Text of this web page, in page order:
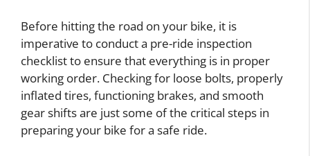
Before hitting the road on your bike, it is
imperative to conduct a pre-ride inspection
checklist to ensure that everything is in proper
working order. Checking for loose bolts, properly
inflated tires, functioning brakes, and smooth
gear shifts are just some of the critical steps in
preparing your bike for a safe ride.